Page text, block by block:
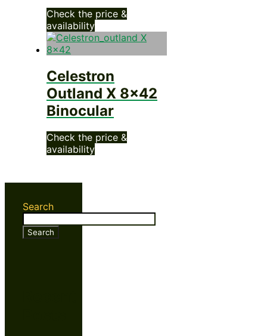
Check the price &
availability
Celestron
Outland X 8×42
Binocular
Check the price &
availability
Search
Search